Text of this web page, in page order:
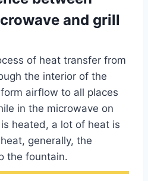
and grill
of heat transfer from
the interior of the
airflow to all places
in the microwave on
heated, a lot of heat is
generally, the
the fountain.